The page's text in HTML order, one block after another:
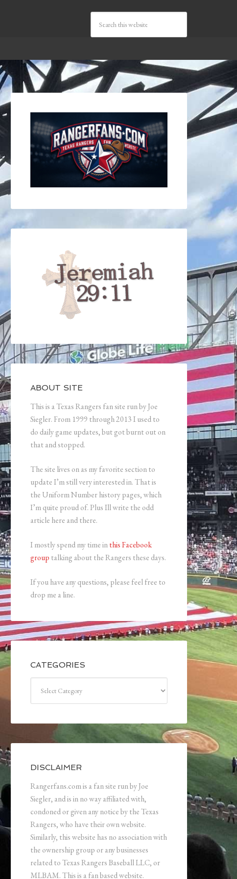
ABOUT SITE
This is a Texas Rangers fan site run by Joe
Siegler. From 1999 through 2013 I used to
do daily game updates, but got burnt out on
that and stopped.
The site lives on as my favorite section to
update I’m still very interested in. That is
the Uniform Number history pages, which
I’m quite proud of. Plus Ill write the odd
article here and there.
I mostly spend my time inthis Facebook
group talking about the Rangers these days.
If you have any questions, please feel free to
drop me a line.
CATEGORIES
DISCLAIMER
Rangerfans.com is a fan site run by Joe
Siegler, and is in no way affiliated with,
condoned or given any notice by the Texas
Rangers, who have their own website.
Similarly, this website has no association with
the ownership group or any businesses
related to Texas Rangers Baseball LLC, or
MLBAM. This is a fan based website.